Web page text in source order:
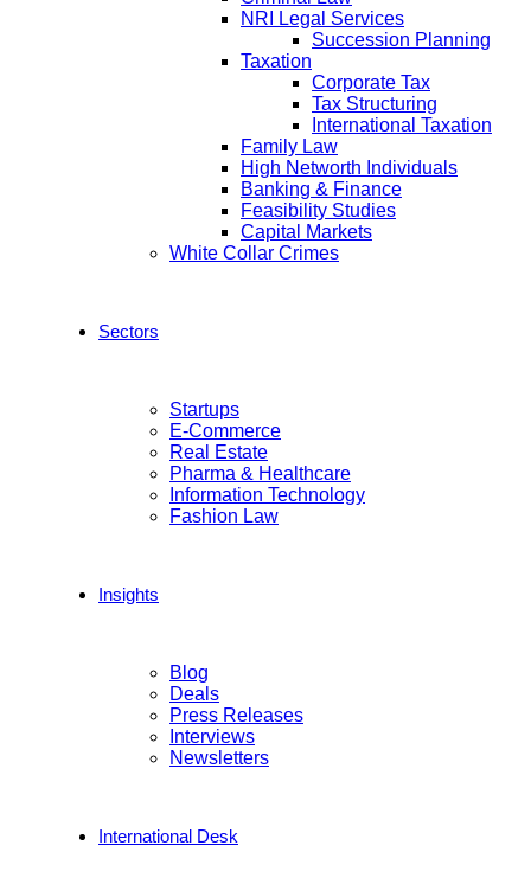
NRI Legal Services
Succession Planning
Taxation
Corporate Tax
Tax Structuring
International Taxation
Family Law
High Networth Individuals
Banking & Finance
Feasibility Studies
Capital Markets
White Collar Crimes
Sectors
Startups
E-Commerce
Real Estate
Pharma & Healthcare
Information Technology
Fashion Law
Insights
Blog
Deals
Press Releases
Interviews
Newsletters
International Desk